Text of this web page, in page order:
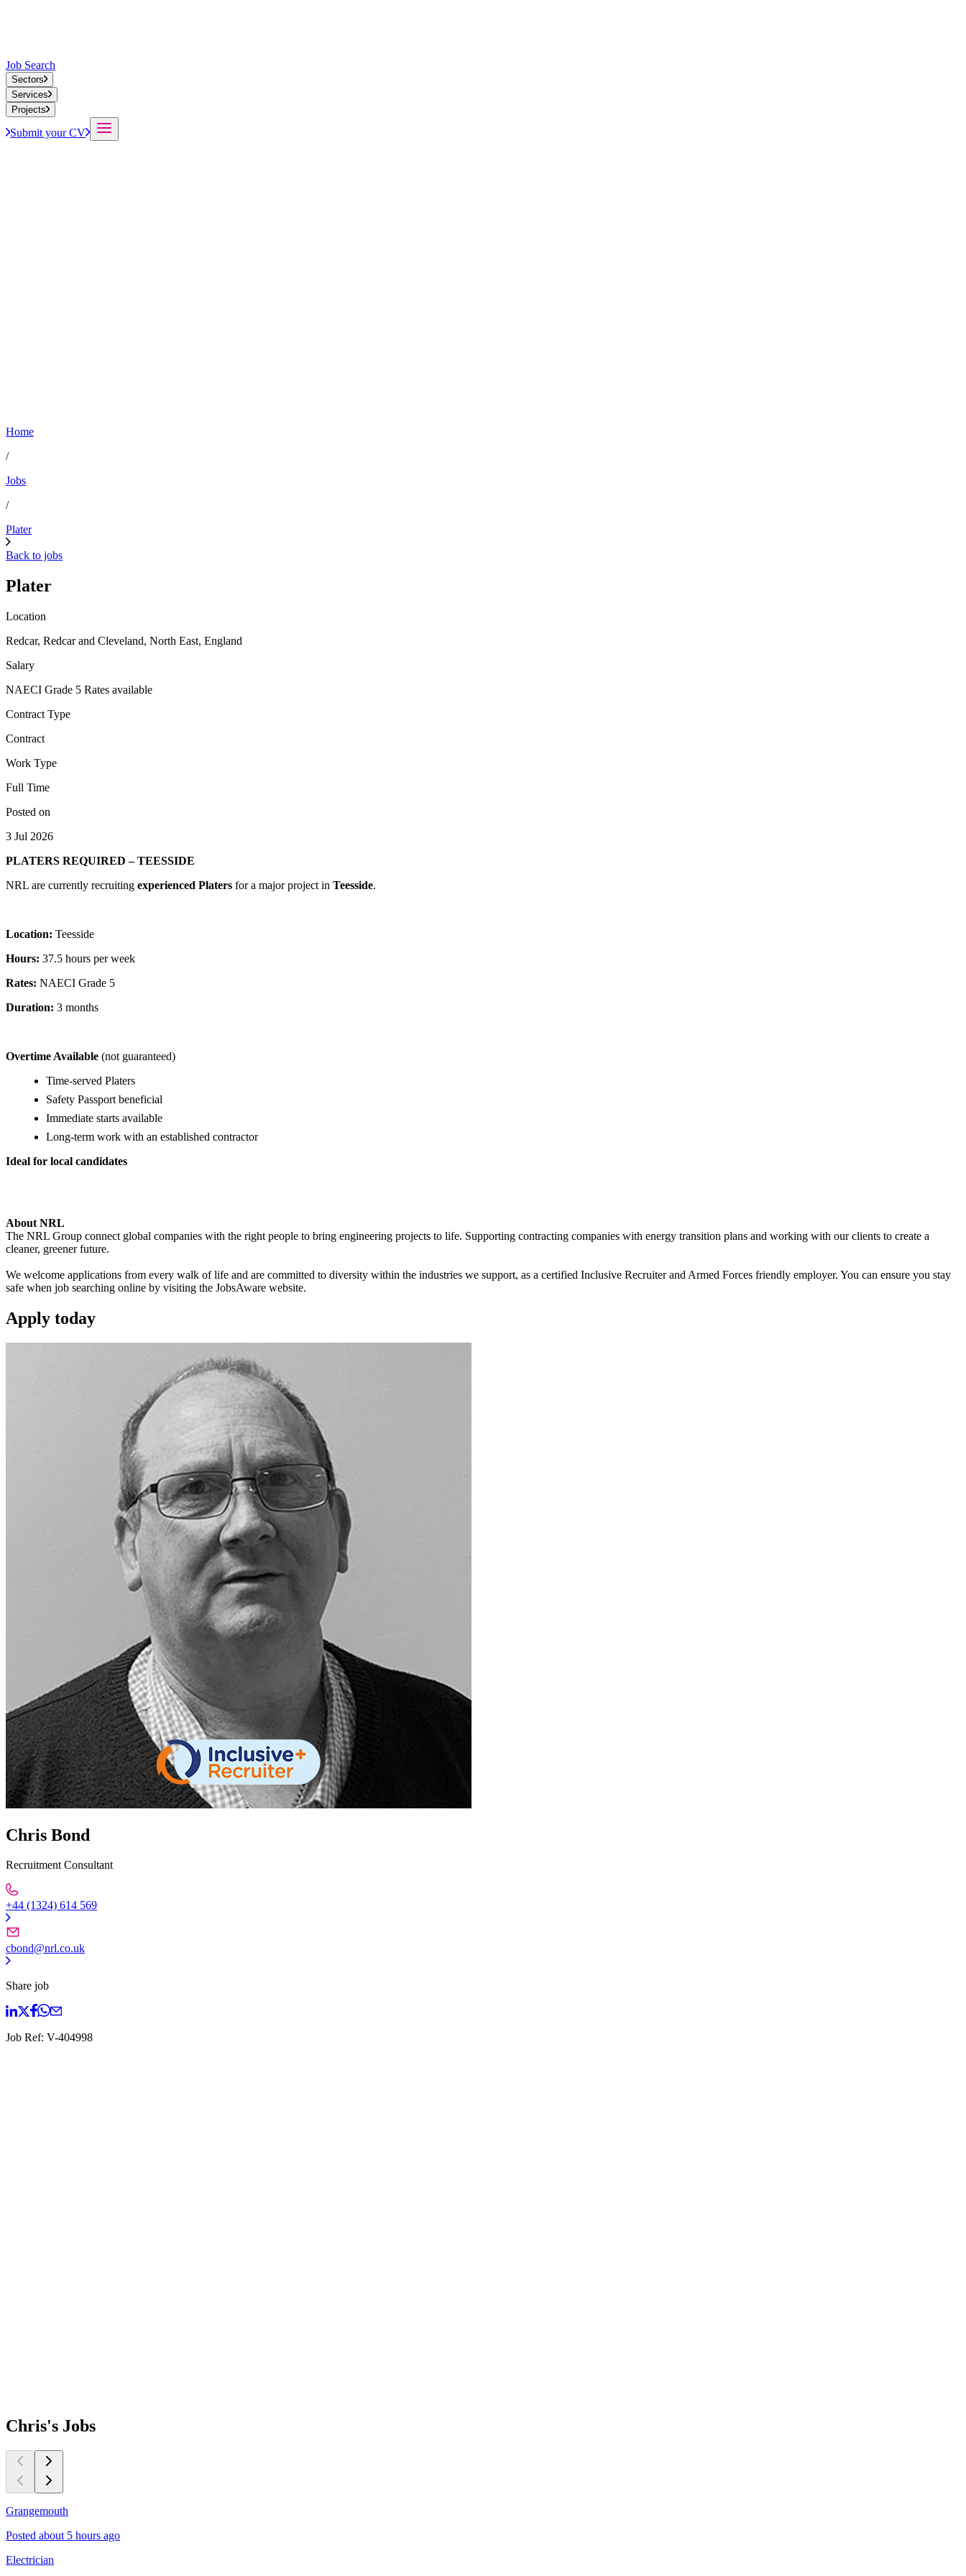
Job Search
Sectors
Services
Projects
Submit your CV
Home
/
Jobs
/
Plater
Back to jobs
Plater
Location
Redcar, Redcar and Cleveland, North East, England
Salary
NAECI Grade 5 Rates available
Contract Type
Contract
Work Type
Full Time
Posted on
3 Jul 2026
PLATERS REQUIRED – TEESSIDE
NRL are currently recruiting experienced Platers for a major project in Teesside.
Location: Teesside
Hours: 37.5 hours per week
Rates: NAECI Grade 5
Duration: 3 months
Overtime Available (not guaranteed)
Time-served Platers
Safety Passport beneficial
Immediate starts available
Long-term work with an established contractor
Ideal for local candidates
About NRL
The NRL Group connect global companies with the right people to bring engineering projects to life. Supporting contracting companies with energy transition plans and working with our clients to create a
cleaner, greener future.
We welcome applications from every walk of life and are committed to diversity within the industries we support, as a certified Inclusive Recruiter and Armed Forces friendly employer. You can ensure you stay
safe when job searching online by visiting the JobsAware website.
Apply today
Chris Bond
Recruitment Consultant
+44 (1324) 614 569
cbond@nrl.co.uk
Share job
Job Ref: V-404998
Chris's Jobs
Grangemouth
Posted about 5 hours ago
Electrician